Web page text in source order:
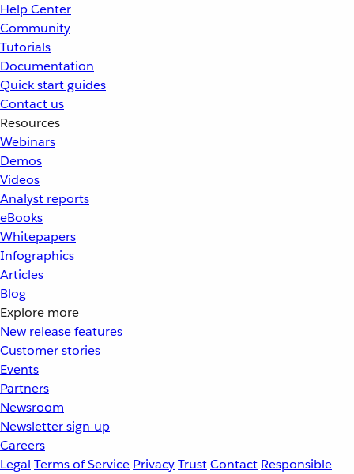
Help Center
Community
Tutorials
Documentation
Quick start guides
Contact us
Resources
Webinars
Demos
Videos
Analyst reports
eBooks
Whitepapers
Infographics
Articles
Blog
Explore more
New release features
Customer stories
Events
Partners
Newsroom
Newsletter sign-up
Careers
Legal Terms of Service PrivacyTrustContact Responsible